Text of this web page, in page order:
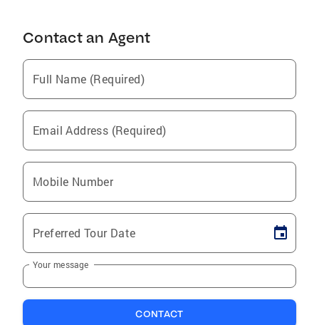
Contact an Agent
Full Name (Required)
Email Address (Required)
Mobile Number
Preferred Tour Date
Your message
CONTACT